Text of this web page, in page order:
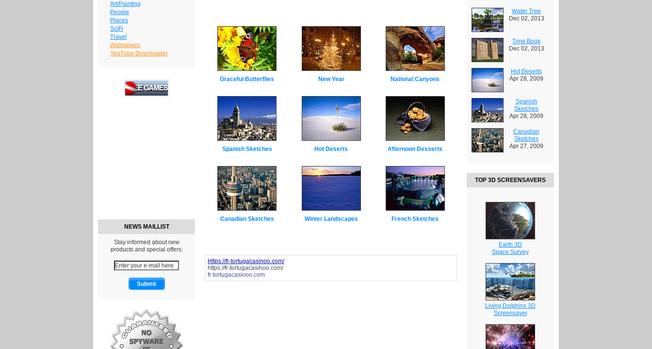
Art/Painting
People
Places
SciFi
Travel
Wallpapers
YouTube Downloader
NEWS MAILLIST
Stay informed about new
products and special offers:
Graceful Butterflies New Year National Canyons
Spanish Sketches Hot Deserts Afternoon Desserts
Canadian Sketches Winter Landscapes French Sketches
Https://fr-tortugacasinoo.com/
https://fr-tortugacasinoo.com/
fr-tortugacasinoo.com
Water Tree
Dec 02, 2013
Time Book
Dec 02, 2013
Hot Deserts
Apr 28, 2009
Spanish
Sketches
Apr 28, 2009
Canadian
Sketches
Apr 27, 2009
TOP 3D SCREENSAVERS
Earth 3D
Space Survey
Living Dolphins 3D
Screensaver